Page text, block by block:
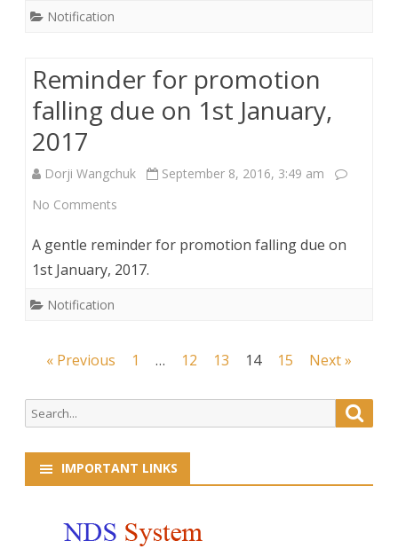
Notification
Reminder for promotion
falling due on 1st January,
2017
Dorji Wangchuk
September 8, 2016, 3:49 am
No Comments
for
due
January,
2017
A gentle reminder for promotion falling due on
1st January, 2017.
Notification
Posts« Previous 1 … 12 13 14 15 Next »
Search
for:
IMPORTANT LINKS